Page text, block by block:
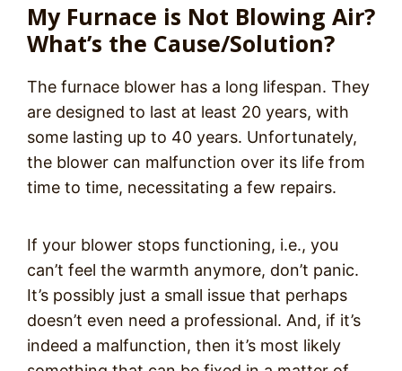
My Furnace is Not Blowing Air?
What’s the Cause/Solution?
The furnace blower has a long lifespan. They
are designed to last at least 20 years, with
some lasting up to 40 years. Unfortunately,
the blower can malfunction over its life from
time to time, necessitating a few repairs.
If your blower stops functioning, i.e., you
can’t feel the warmth anymore, don’t panic.
It’s possibly just a small issue that perhaps
doesn’t even need a professional. And, if it’s
indeed a malfunction, then it’s most likely